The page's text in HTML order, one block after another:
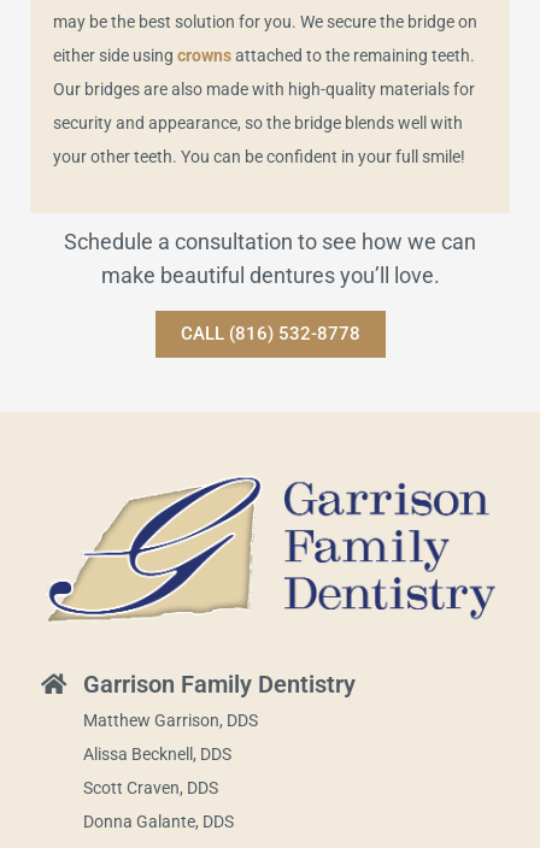
may be the best solution for you. We secure the bridge on
either side using crownsattached to the remaining teeth.
Our bridges are also made with high-quality materials for
security and appearance, so the bridge blends well with
your other teeth. You can be confident in your full smile!
Schedule a consultation to see how we can
make beautiful dentures you’ll love.
CALL (816) 532-8778
Garrison Family Dentistry
Matthew Garrison, DDS
Alissa Becknell, DDS
Scott Craven, DDS
Donna Galante, DDS